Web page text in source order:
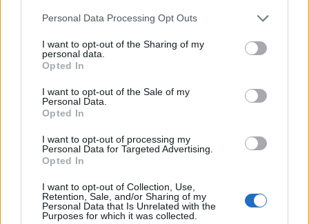
Please note that this website/app uses one or more Google
not limited to your visit or usage behaviour. You may click to
grant or deny consent to Google and its third-party tags to
use your data for below specified purposes in below Google
consent section.
Personal Data Processing Opt Outs
I want to opt-out of the Sharing of my
personal data.
Opted In
I want to opt-out of the Sale of my
Personal Data.
Opted In
I want to opt-out of processing my
Personal Data for Targeted Advertising.
Opted In
I want to opt-out of Collection, Use,
Retention, Sale, and/or Sharing of my
Personal Data that Is Unrelated with the
Purposes for which it was collected.
1900 1925 1950 1975 2000
Basil Girl Name Popularity Chart
Basil Girl Names given